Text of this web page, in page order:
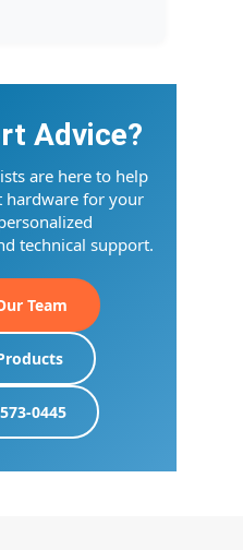
Advice?
are here to help
hardware for your
technical support.
Team
0445